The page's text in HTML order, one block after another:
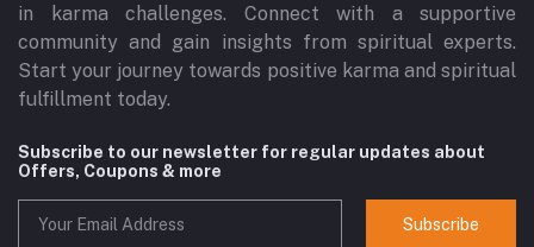
in karma challenges. Connect with a supportive
community and gain insights from spiritual experts.
Start your journey towards positive karma and spiritual
fulfillment today.
Subscribe to our newsletter for regular updates about
Offers, Coupons & more
Subscribe